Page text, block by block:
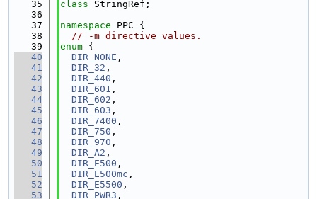
   35
class StringRef;
   36
   37
namespace PPC {
   38
// -m directive values.
   39
enum {
   40
DIR_NONE ,
   41
DIR_32 ,
   42
DIR_440 ,
   43
DIR_601 ,
   44
DIR_602 ,
   45
DIR_603 ,
   46
DIR_7400 ,
   47
DIR_750 ,
   48
DIR_970 ,
   49
DIR_A2 ,
   50
DIR_E500 ,
   51
DIR_E500mc ,
   52
DIR_E5500 ,
   53
DIR_PWR3 ,